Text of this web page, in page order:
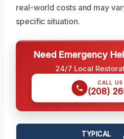
real-world costs and may
specific situation.
Need Emergency
24/7 Local
CALL
(208)
TYPICAL